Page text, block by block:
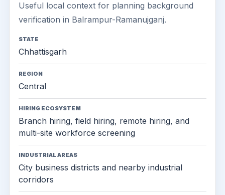
Useful local context for planning background
verification in Balrampur-Ramanujganj.
STATE
Chhattisgarh
REGION
Central
HIRING ECOSYSTEM
Branch hiring, field hiring, remote hiring, and
multi-site workforce screening
INDUSTRIAL AREAS
City business districts and nearby industrial
corridors